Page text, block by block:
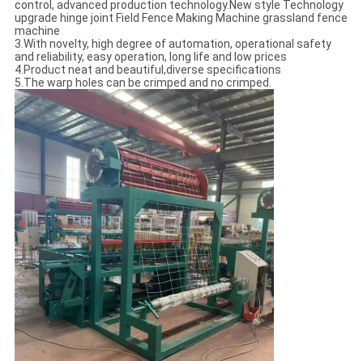
control, advanced production technology.New style Technology
upgrade hinge joint Field Fence Making Machine grassland fence
machine
3.With novelty, high degree of automation, operational safety
and reliability, easy operation, long life and low prices
4.Product neat and beautiful,diverse specifications
5.The warp holes can be crimped and no crimped.